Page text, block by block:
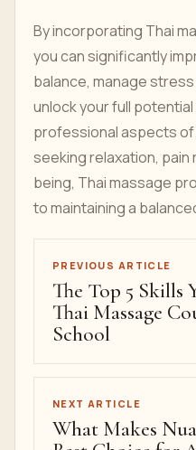
By incorporating Thai
you can significantly
balance, manage
unlock your full
professional aspects of
seeking relaxation, pain
being, Thai massage
to maintaining a
PREVIOUS ARTICLE
The Top 5 Skills
Thai Massage
School
NEXT ARTICLE
What Makes